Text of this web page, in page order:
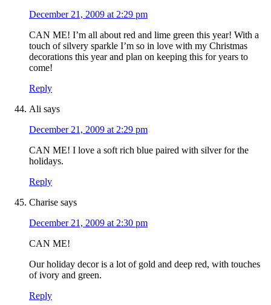
December 21, 2009 at 2:29 pm
CAN ME! I’m all about red and lime green this year! With a
touch of silvery sparkle I’m so in love with my Christmas
decorations this year and plan on keeping this for years to
come!
Reply
Ali says
December 21, 2009 at 2:29 pm
CAN ME! I love a soft rich blue paired with silver for the
holidays.
Reply
Charise says
December 21, 2009 at 2:30 pm
CAN ME!
Our holiday decor is a lot of gold and deep red, with touches
of ivory and green.
Reply